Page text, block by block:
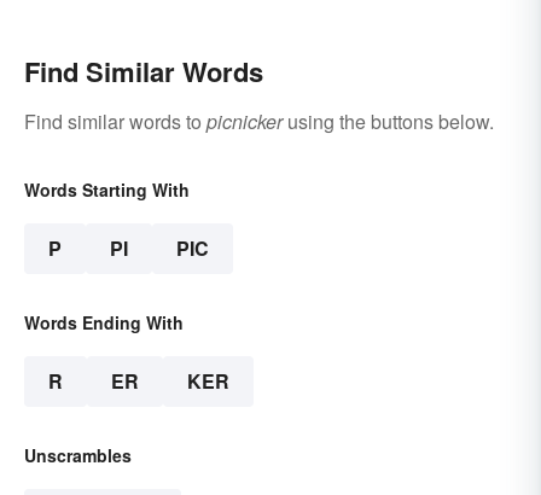
Find Similar Words
Find similar words to picnickerusing the buttons below.
Words Starting With
P PI PIC
Words Ending With
R ER KER
Unscrambles